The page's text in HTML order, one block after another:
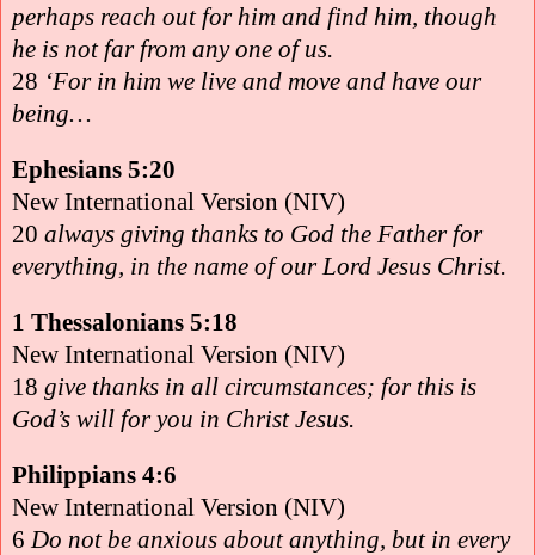
perhaps reach out for him and find him, though
he is not far from any one of us.
28 ‘For in him we live and move and have our
being…
Ephesians 5:20
New International Version (NIV)
20 always giving thanks to God the Father for
everything, in the name of our Lord Jesus Christ.
1 Thessalonians 5:18
New International Version (NIV)
18 give thanks in all circumstances; for this is
God’s will for you in Christ Jesus.
Philippians 4:6
New International Version (NIV)
6Do not be anxious about anything, but in every